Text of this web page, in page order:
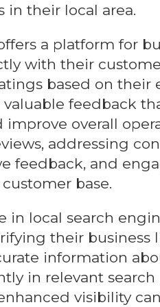
in their local area.
a platform for
with their
based on their
valuable feedback
overall
addressing
feedback, and
base.
in local search
their business
information
in relevant search
visibility